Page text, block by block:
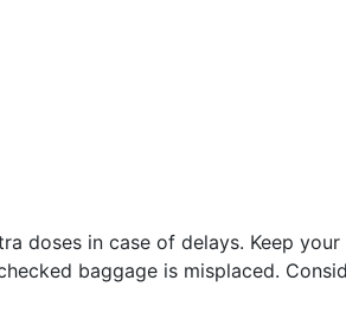
doses in case of delays. Keep your
baggage is misplaced.